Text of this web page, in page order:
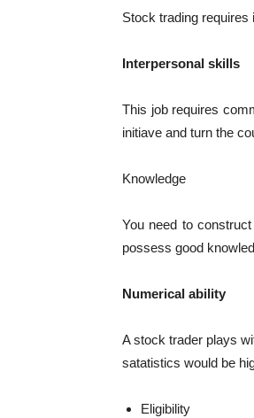
Stock trading
Interpersonal skills
This job requires
initiave and turn the
Knowledge
You need to
possess good
Numerical ability
A stock trader plays
satatistics would be
Eligibility